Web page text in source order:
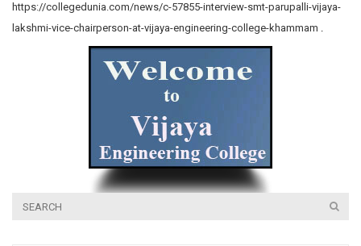
https://collegedunia.com/news/c-57855-interview-smt-parupalli-vijaya-
lakshmi-vice-chairperson-at-vijaya-engineering-college-khammam .